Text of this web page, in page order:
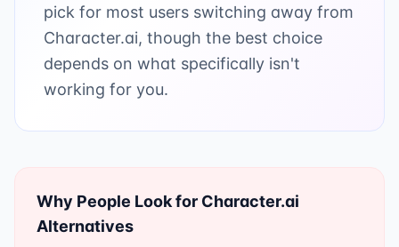
pick for most users switching away from
Character.ai, though the best choice
depends on what specifically isn't
working for you.
Why People Look for Character.ai
Alternatives